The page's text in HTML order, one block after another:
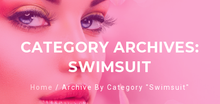
CATEGORY ARCHIVES:
SWIMSUIT
Home /Archive By Category "Swimsuit"